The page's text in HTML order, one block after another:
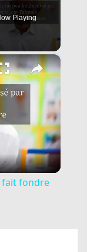
Playing
×
fait fondre